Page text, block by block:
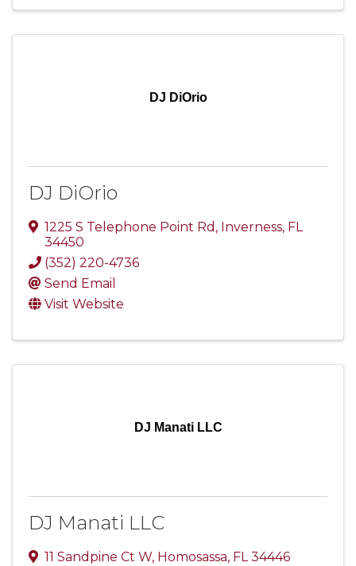
DJ DiOrio
DJ DiOrio
1225 S Telephone Point Rd , Inverness, FL
34450
(352) 220-4736
Send Email
Visit Website
DJ Manati LLC
DJ Manati LLC
11 Sandpine Ct W, Homosassa, FL34446